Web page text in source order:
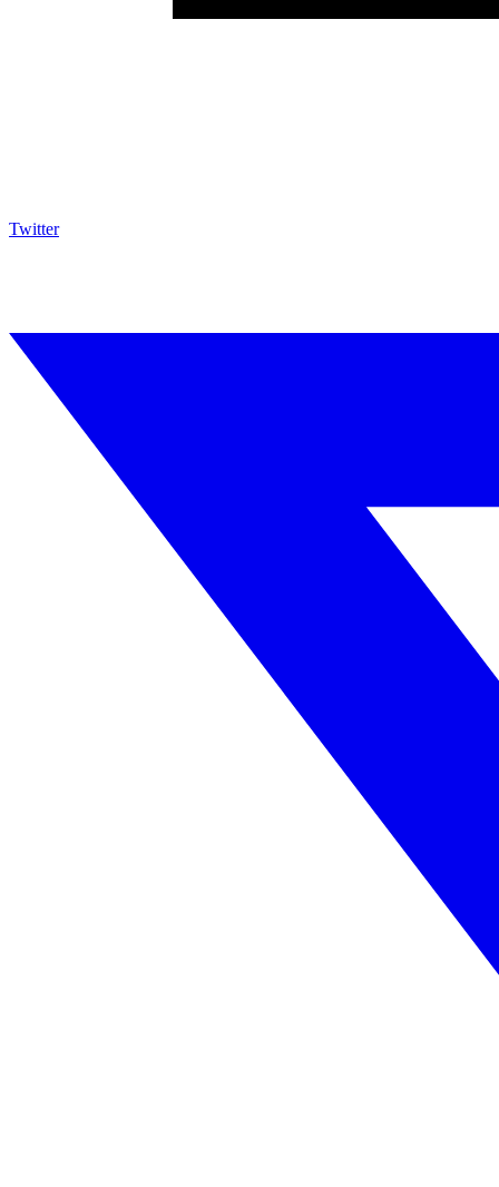
Twitter